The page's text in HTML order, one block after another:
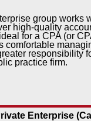
group works
high-quality
for a CPA (or
comfortable
responsibility
practice firm.
Enterprise